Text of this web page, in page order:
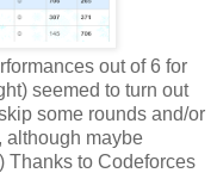
out of 6 for
seemed to turn out
some rounds and/or
although maybe
Thanks to Codeforces